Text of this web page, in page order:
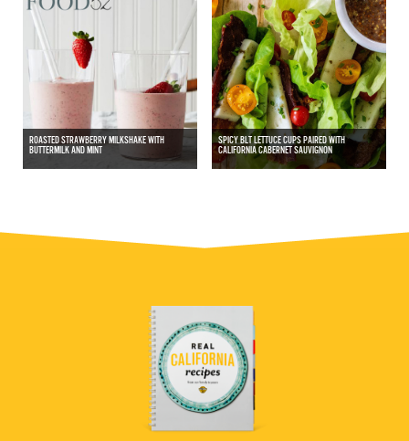
ROASTED STRAWBERRY MILKSHAKE WITH
BUTTERMILK AND MINT
SPICY BLT LETTUCE CUPS PAIRED WITH
CALIFORNIA CABERNET SAUVIGNON